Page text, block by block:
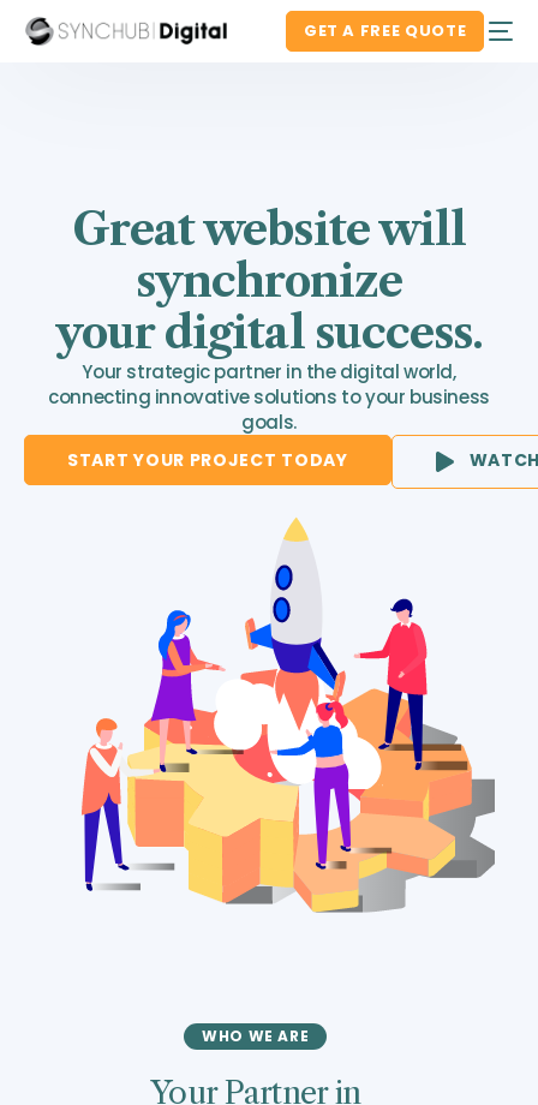
GET A FREE QUOTE
Great website will
synchronize
your digital success.
Your strategic partner in the digital world,
connecting innovative solutions to your business
goals.
START YOUR PROJECT TODAY
WHO WE ARE
Your Partner in